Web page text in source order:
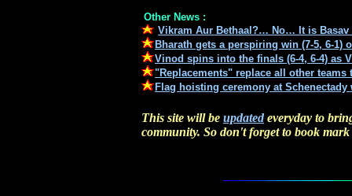
Other News :
Vikram Aur Bethaal?… No… It is Basav
Bharath gets a perspiring win (7-5, 6-1)
Vinod spins into the finals (6-4, 6-4) as
"Replacements" replace all other
Flag hoisting ceremony at Schenectady
This site will be updatedeveryday to
community. So don't forget to book mark